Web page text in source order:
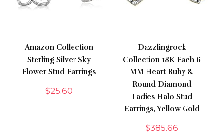
Amazon Collection
Sterling Silver Sky
Flower Stud Earrings
$25.60
Dazzlingrock
Collection 18K Each 6
MM Heart Ruby &
Round Diamond
Ladies Halo Stud
Earrings, Yellow Gold
$385.66